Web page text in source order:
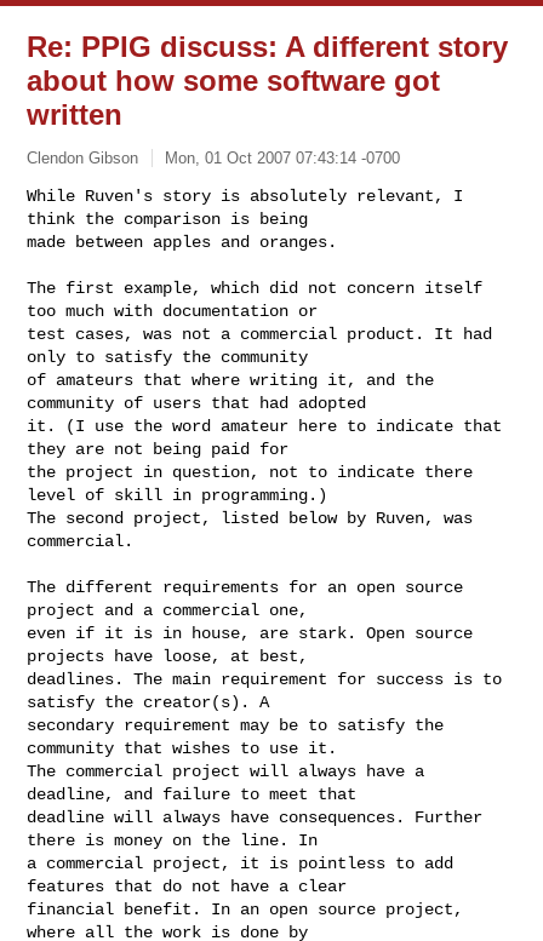
Re: PPIG discuss: A different story
about how some software got
written
Clendon Gibson Mon, 01 Oct 2007 07:43:14 -0700
While Ruven's story is absolutely relevant, I
think the comparison is being
made between apples and oranges.
The first example, which did not concern itself
too much with documentation or
test cases, was not a commercial product. It had
only to satisfy the community
of amateurs that where writing it, and the
community of users that had adopted
it. (I use the word amateur here to indicate that
they are not being paid for
the project in question, not to indicate there
level of skill in programming.)
The second project, listed below by Ruven, was
commercial.
The different requirements for an open source
project and a commercial one,
even if it is in house, are stark. Open source
projects have loose, at best,
deadlines. The main requirement for success is to
satisfy the creator(s). A
secondary requirement may be to satisfy the
community that wishes to use it.
The commercial project will always have a
deadline, and failure to meet that
deadline will always have consequences. Further
there is money on the line. In
a commercial project, it is pointless to add
features that do not have a clear
financial benefit. In an open source project,
where all the work is done by